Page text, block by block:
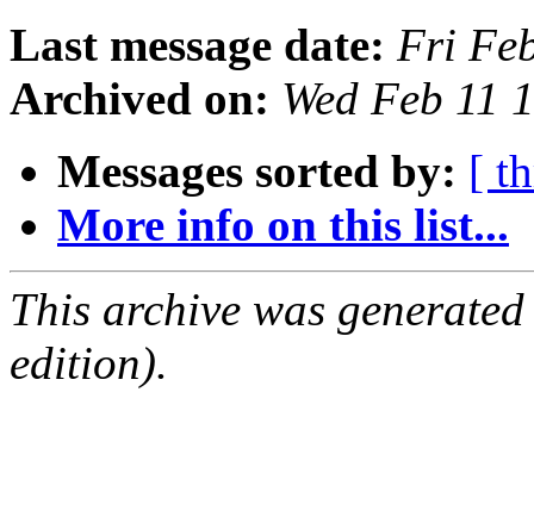
Last message date: Fri
Archived on: Wed Feb 11
Messages sorted by: [
More info on this list...
This archive was
edition).